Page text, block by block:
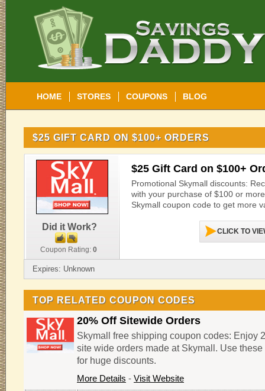
HOME STORES COUPONS BLOG
$25 GIFT CARD ON $100+ ORDERS
Did it Work?
Coupon Rating: 0
$25 Gift Card on $100+
Promotional Skymall discounts:
with your purchase of $100 or
Skymall coupon code to get more
CLICK TO
Expires: Unknown
TOP RELATED COUPON CODES
20% Off Sitewide Orders
Skymall free shipping coupon codes: Enjoy
site wide orders made at Skymall. Use
for huge discounts.
More Details - Visit Website